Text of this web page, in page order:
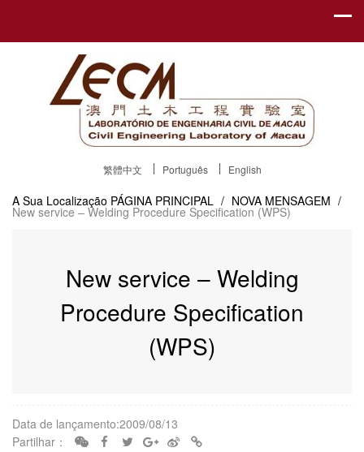
繁體中文 Português English
A Sua Localização PÁGINA PRINCIPAL / NOVA MENSAGEM /
New service – Welding Procedure Specification (WPS)
New service – Welding
Procedure Specification
(WPS)
Data de lançamento:2009/08/13
Partilhar：